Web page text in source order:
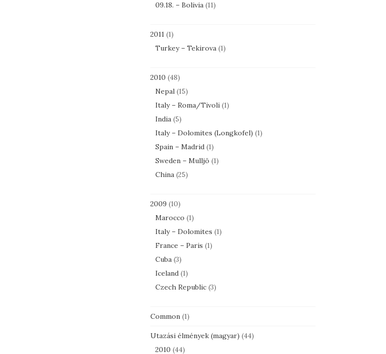
09.18. – Bolivia(11)
2011(1)
Turkey – Tekirova(1)
2010 (48)
Nepal(15)
Italy – Roma/Tivoli(1)
India(5)
Italy – Dolomites (Longkofel) (1)
Spain – Madrid(1)
Sweden – Mulljö (1)
China(25)
2009 (10)
Marocco (1)
Italy – Dolomites (1)
France – Paris (1)
Cuba(3)
Iceland(1)
Czech Republic(3)
Common(1)
Utazási élmények (magyar) (44)
2010 (44)